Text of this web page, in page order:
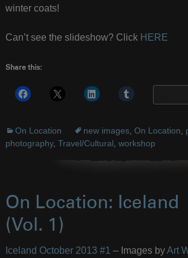
winter coats!
Can’t see the slideshow? Click HERE
Share this:
On Location new images, On Location
photography, Travel/Cultural workshop
On Location: Iceland
(Vol. 1)
Iceland October 2013 #1 – Images byArt